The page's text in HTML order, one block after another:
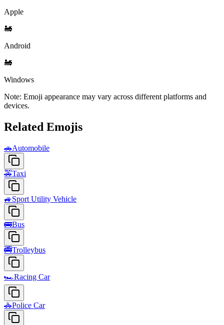
Apple
🚂
Android
🚂
Windows
Note: Emoji appearance may vary across different platforms and
devices.
Related Emojis
🚗Automobile
🚕Taxi
🚙Sport Utility Vehicle
🚌Bus
🚎Trolleybus
🏎️Racing Car
🚓Police Car